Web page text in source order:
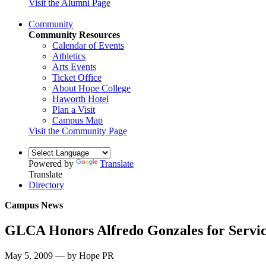
Visit the Alumni Page
Community
Community Resources
Calendar of Events
Athletics
Arts Events
Ticket Office
About Hope College
Haworth Hotel
Plan a Visit
Campus Map
Visit the Community Page
Powered by
Translate
Translate
Directory
Campus News
GLCA Honors Alfredo Gonzales for
May 5, 2009 — by Hope PR